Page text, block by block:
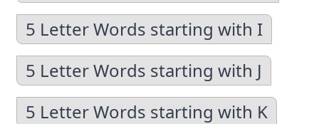
5 Letter Words starting with I
5 Letter Words starting with J
5 Letter Words starting with K